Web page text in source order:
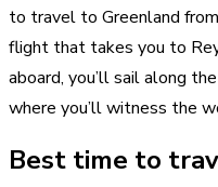
to travel to Greenland
flight that takes you to
aboard, you’ll sail along
where you’ll witness the
Best time to